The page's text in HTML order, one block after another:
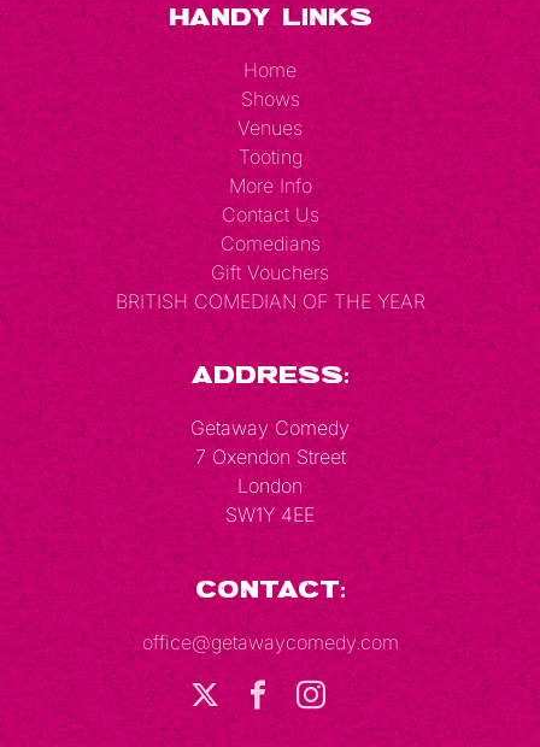
Handy Links
Home
Shows
Venues
Tooting
More Info
Contact Us
Comedians
Gift Vouchers
BRITISH COMEDIAN OF THE YEAR
Address:
Getaway Comedy
7 Oxendon Street
London
SW1Y 4EE
Contact:
office@getawaycomedy.com